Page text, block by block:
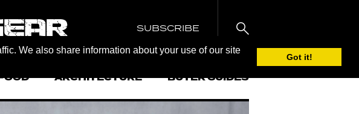
We also share information about your use of our site
Got it!
SUBSCRIBE
ARCHITECTURE BUYER GUIDES